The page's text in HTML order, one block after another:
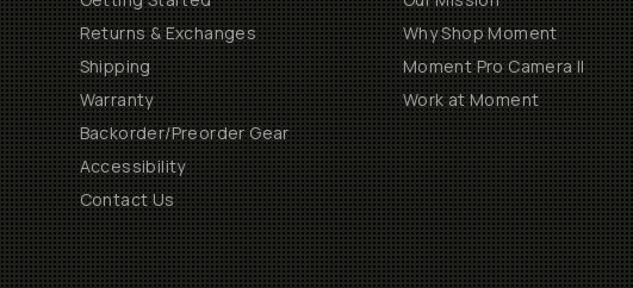
Returns & Exchanges
Shipping
Warranty
Backorder/Preorder Gear
Accessibility
Contact Us
Why Shop Moment
Moment Pro Camera II
Work at Moment